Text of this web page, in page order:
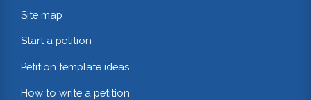
Site map
Start a petition
Petition template ideas
How to write a petition